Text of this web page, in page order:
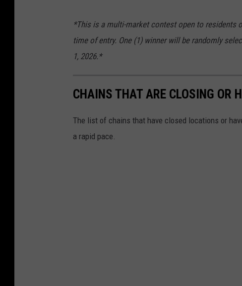
*This is a multi-market contest open to residents
time of entry. One (1) winner will be randomly
1, 2026.*
CHAINS THAT ARE CLOSING OR
The list of chains that have closed locations or
a rapid pace.